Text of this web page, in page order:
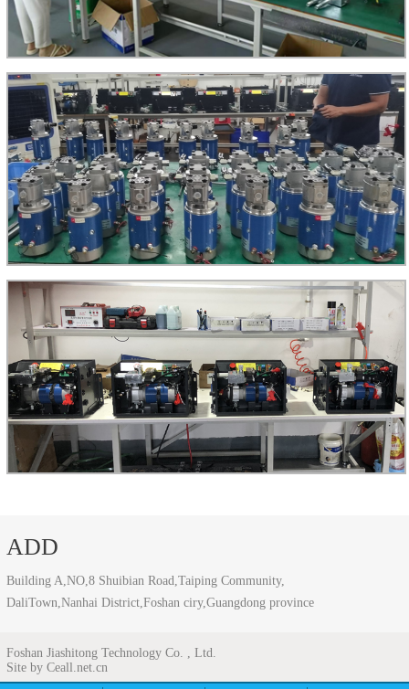
ADD
Building A,NO,8 Shuibian Road,Taiping Community,
DaliTown,Nanhai District,Foshan ciry,Guangdong province
Foshan Jiashitong Technology Co. , Ltd.
Site by Ceall.net.cn